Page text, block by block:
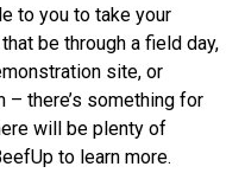
to you to take your
be through a field day,
site, or
– there’s something for
will be plenty of
to learn more.